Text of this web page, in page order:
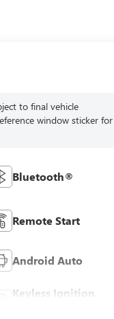
to final vehicle
window sticker for
Bluetooth®
Remote Start
Android Auto
Keyless Ignition